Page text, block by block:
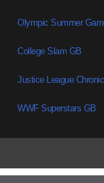
Olympic Summer
College Slam GB
Justice League
WWF Superstars GB